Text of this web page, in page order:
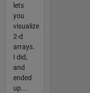
lets
you
visualize
2-d
arrays.
I did,
and
ended
up...